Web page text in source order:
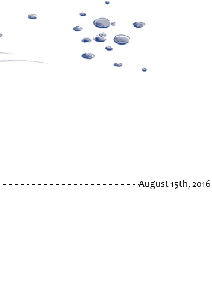
August 15th,